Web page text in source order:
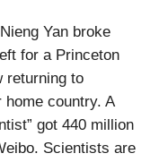
Yan broke
for a Princeton
returning to
home country. A
got 440 million
Scientists are